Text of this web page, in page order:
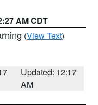
AM CDT
(View Text)
Updated: 12:17
AM